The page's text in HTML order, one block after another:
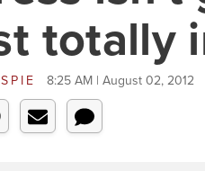
totally
8:25 AM | August 02, 2012